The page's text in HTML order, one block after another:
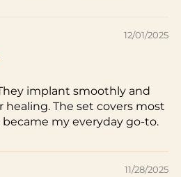
12/01/2025
implant smoothly and
The set covers most
became my everyday go-to.
11/28/2025